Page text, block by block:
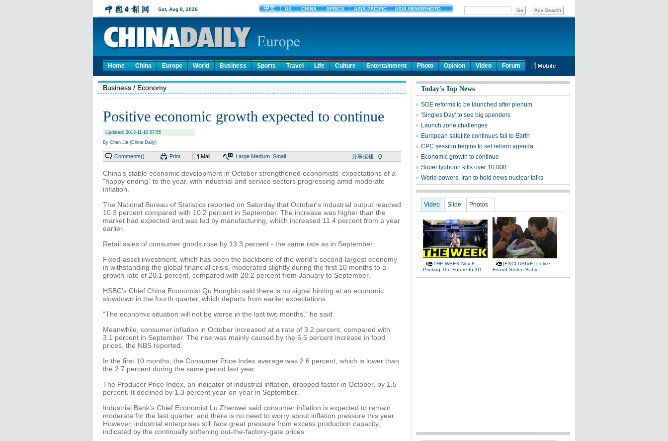
Home China Europe World Business Sports Travel Life Culture Entertainment Photo Opinion Video Forum
Business / Economy
Positive economic growth expected to continue
Updated: 2013-11-10 07:55
By Chen Jia (China Daily)
Comments() Print Mail Large Medium Small 分享按钮 0
China's stable economic development in October strengthened economists' expectations of a
"happy ending" to the year, with industrial and service sectors progressing amid moderate
inflation.
The National Bureau of Statistics reported on Saturday that October's industrial output reached
10.3 percent compared with 10.2 percent in September. The increase was higher than the
market had expected and was led by manufacturing, which increased 11.4 percent from a year
earlier.
Retail sales of consumer goods rose by 13.3 percent - the same rate as in September.
Fixed-asset investment, which has been the backbone of the world's second-largest economy
in withstanding the global financial crisis, moderated slightly during the first 10 months to a
growth rate of 20.1 percent, compared with 20.2 percent from January to September.
HSBC's Chief China Economist Qu Hongbin said there is no signal hinting at an economic
slowdown in the fourth quarter, which departs from earlier expectations.
"The economic situation will not be worse in the last two months," he said.
Meanwhile, consumer inflation in October increased at a rate of 3.2 percent, compared with
3.1 percent in September. The rise was mainly caused by the 6.5 percent increase in food
prices, the NBS reported.
In the first 10 months, the Consumer Price Index average was 2.6 percent, which is lower than
the 2.7 percent during the same period last year.
The Producer Price Index, an indicator of industrial inflation, dropped faster in October, by 1.5
percent. It declined by 1.3 percent year-on-year in September.
Industrial Bank's Chief Economist Lu Zhenwei said consumer inflation is expected to remain
moderate for the last quarter, and there is no need to worry about inflation pressure this year.
However, industrial enterprises still face great pressure from excess production capacity,
indicated by the continually softening out-the-factory-gate prices.
Today's Top News
SOE reforms to be launched after plenum
'Singles Day' to see big spenders
Launch zone challenges
European satellite continues fall to Earth
CPC session begins to set reform agenda
Economic growth to continue
Super typhoon kills over 10,000
World powers, Iran to hold news nuclear talks
Video Slide Photos
THE WEEK Nov 8:
Printing The Future In 3D
[EXCLUSIVE] Police
Found Stolen Baby